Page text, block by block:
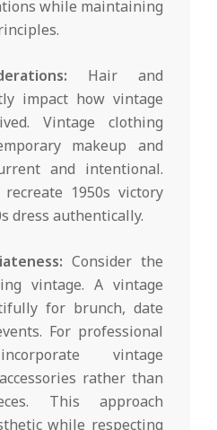
while maintaining
Hair and
impact how vintage
Vintage clothing
makeup and
and intentional.
1950s victory
dress authentically.
Consider the
vintage. A vintage
for brunch, date
For professional
vintage
rather than
This approach
while respecting